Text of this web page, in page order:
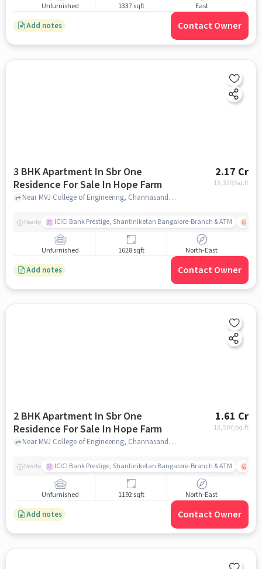
Unfurnished 1337 sqft East
Add notes Contact Owner
3 BHK Apartment In Sbr One
Residence For Sale In Hope Farm
2.17 Cr
13,329/sq.ft
Near MVJ College of Engineering, Channasandra Main Road, Kadugodi , Hope Farm, Bangalore, Hope Farm, bangalore
Nearby ICICI Bank Prestige, Shantiniketan Bangalore-Branch & ATM
Unfurnished 1628 sqft North-East
Add notes Contact Owner
2 BHK Apartment In Sbr One
Residence For Sale In Hope Farm
1.61 Cr
13,507/sq.ft
Near MVJ College of Engineering, Channasandra Main Road, Kadugodi , Hope Farm, Bangalore, Hope Farm, bangalore
Nearby ICICI Bank Prestige, Shantiniketan Bangalore-Branch & ATM
Unfurnished 1192 sqft North-East
Add notes Contact Owner